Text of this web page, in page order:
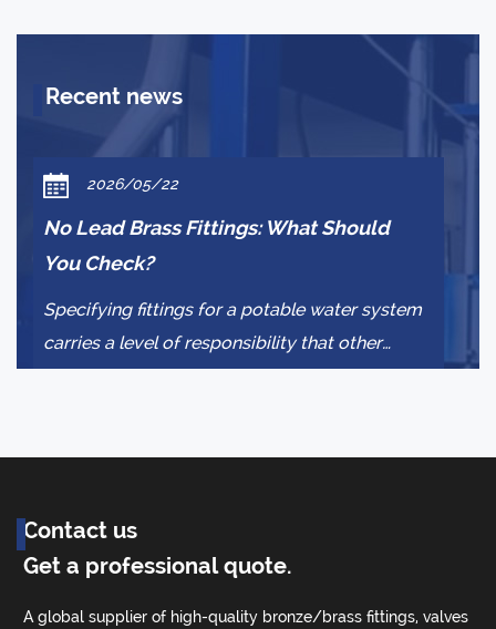
Recent news
2026/05/22
No Lead Brass Fittings: What Should
You Check?
Specifying fittings for a potable water system
carries a level of responsibility that other
plumbing decisions do not. The wrong a...
Contact us
Get a professional quote.
A global supplier of high-quality bronze/brass fittings, valves